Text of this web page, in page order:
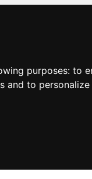
purposes: to
and to